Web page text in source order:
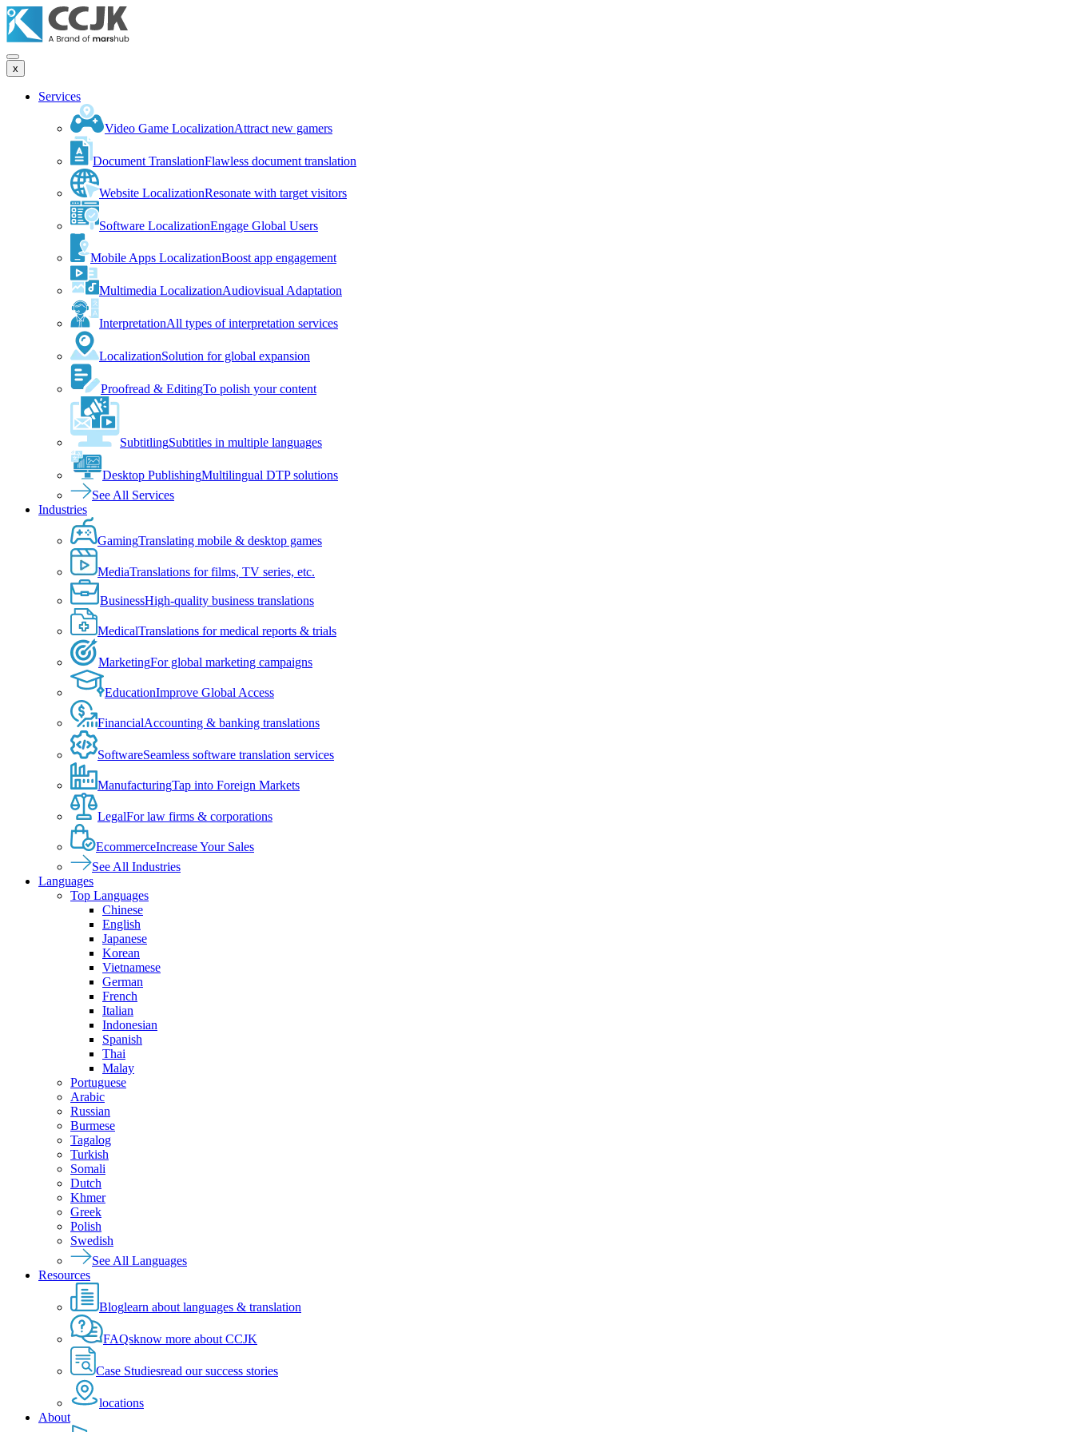
x
Services
Video Game LocalizationAttract new gamers
Document TranslationFlawless document translation
Website LocalizationResonate with target visitors
Software LocalizationEngage Global Users
Mobile Apps LocalizationBoost app engagement
Multimedia LocalizationAudiovisual Adaptation
InterpretationAll types of interpretation services
LocalizationSolution for global expansion
Proofread & EditingTo polish your content
SubtitlingSubtitles in multiple languages
Desktop PublishingMultilingual DTP solutions
See All Services
Industries
GamingTranslating mobile & desktop games
MediaTranslations for films, TV series, etc.
BusinessHigh-quality business translations
MedicalTranslations for medical reports & trials
MarketingFor global marketing campaigns
EducationImprove Global Access
FinancialAccounting & banking translations
SoftwareSeamless software translation services
ManufacturingTap into Foreign Markets
LegalFor law firms & corporations
EcommerceIncrease Your Sales
See All Industries
Languages
Top Languages
Chinese
English
Japanese
Korean
Vietnamese
German
French
Italian
Indonesian
Spanish
Thai
Malay
Portuguese
Arabic
Russian
Burmese
Tagalog
Turkish
Somali
Dutch
Khmer
Greek
Polish
Swedish
See All Languages
Resources
Bloglearn about languages & translation
FAQsknow more about CCJK
Case Studiesread our success stories
locations
About